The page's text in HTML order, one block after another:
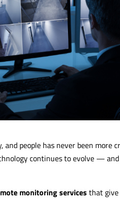
people has never been more
continues to evolve — and
monitoring services that